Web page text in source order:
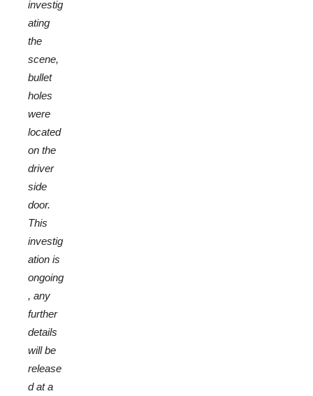
investig
ating
the
scene,
bullet
holes
were
located
on the
driver
side
door.
This
investig
ation is
ongoing
, any
further
details
will be
release
d at a